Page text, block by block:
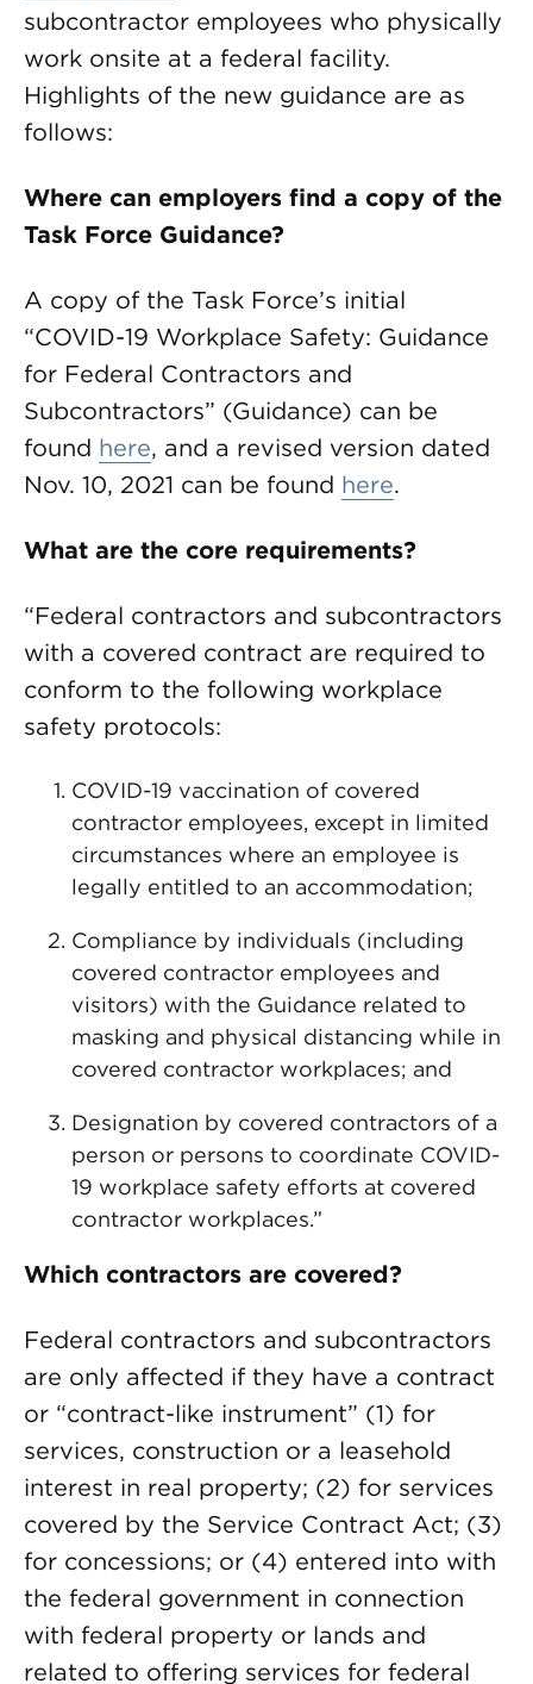
subcontractor employees who physically
work onsite at a federal facility.
Highlights of the new guidance are as
follows:
Where can employers find a copy of the
Task Force Guidance?
A copy of the Task Force’s initial
“COVID-19 Workplace Safety: Guidance
for Federal Contractors and
Subcontractors” (Guidance) can be
found here, and a revised version dated
Nov. 10, 2021 can be found here.
What are the core requirements?
“Federal contractors and subcontractors
with a covered contract are required to
conform to the following workplace
safety protocols:
COVID-19 vaccination of covered
contractor employees, except in limited
circumstances where an employee is
legally entitled to an accommodation;
Compliance by individuals (including
covered contractor employees and
visitors) with the Guidance related to
masking and physical distancing while in
covered contractor workplaces; and
Designation by covered contractors of a
person or persons to coordinate COVID-
19 workplace safety efforts at covered
contractor workplaces.”
Which contractors are covered?
Federal contractors and subcontractors
are only affected if they have a contract
or “contract-like instrument” (1) for
services, construction or a leasehold
interest in real property; (2) for services
covered by the Service Contract Act; (3)
for concessions; or (4) entered into with
the federal government in connection
with federal property or lands and
related to offering services for federal